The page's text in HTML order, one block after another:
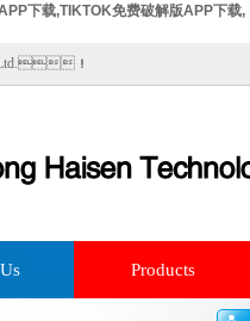
下载,TIKTOK免费破解版APP下载,
Ltd.！
Products